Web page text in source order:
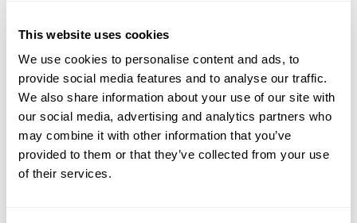
This website uses cookies
We use cookies to personalise content and ads, to
provide social media features and to analyse our traffic.
We also share information about your use of our site with
our social media, advertising and analytics partners who
may combine it with other information that you’ve
provided to them or that they’ve collected from your use
of their services.
DESIGN: RUSS CANNING BUILD: BOWLES & WYER PHOTOGRAPHY: PAUL UPWARD